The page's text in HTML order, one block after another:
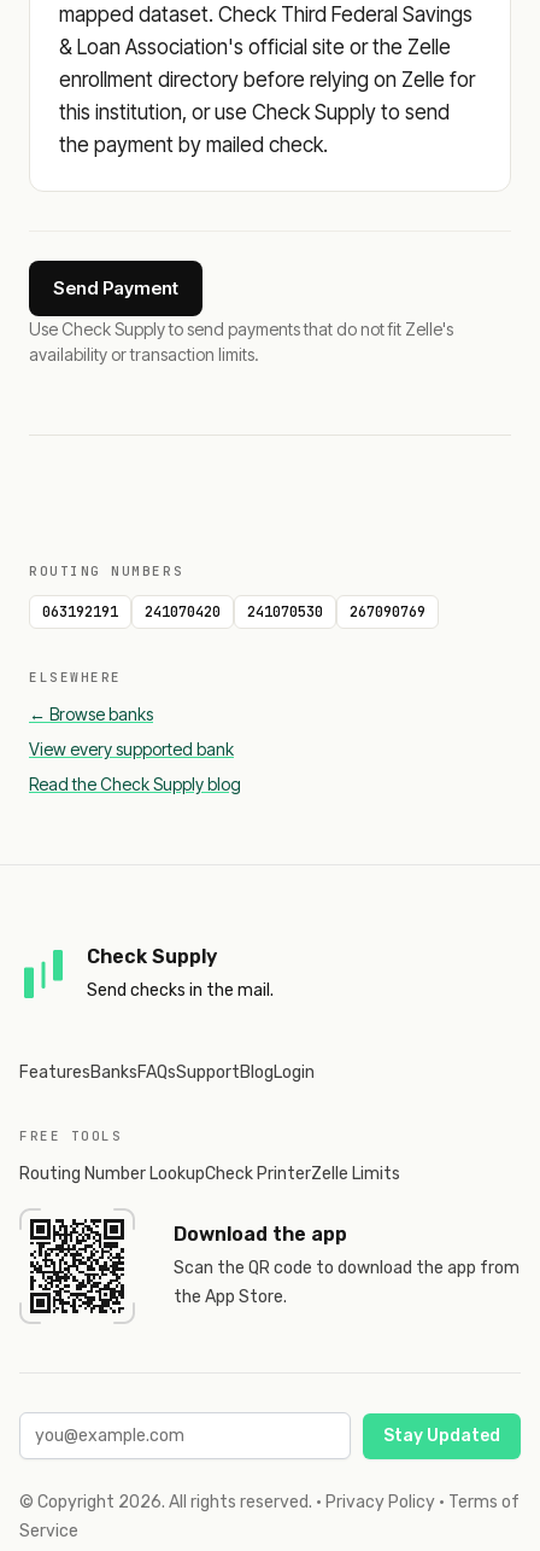
mapped dataset. Check Third Federal Savings
& Loan Association's official site or the Zelle
enrollment directory before relying on Zelle for
this institution, or use Check Supply to send
the payment by mailed check.
Send Payment
Use Check Supply to send payments that do not fit Zelle's
availability or transaction limits.
ROUTING NUMBERS
063192191 241070420 241070530 267090769
ELSEWHERE
← Browse banks
View every supported bank
Read the Check Supply blog
Check Supply
Send checks in the mail.
FeaturesBanksFAQsSupportBlogLogin
FREE TOOLS
Routing Number LookupCheck PrinterZelle Limits
Download the app
Scan the QR code to download the app from
the App Store.
Stay Updated
© Copyright 2026. All rights reserved. · Privacy Policy · Terms of
Service